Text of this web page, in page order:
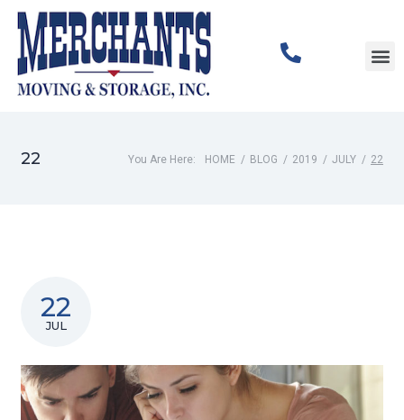
22 You Are Here: HOME / BLOG / 2019 / JULY / 22
22
JUL